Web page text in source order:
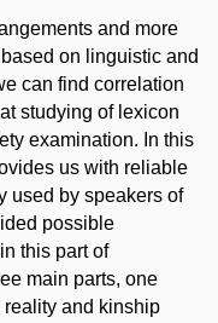
and more
on linguistic and
can find correlation
studying of lexicon
examination. In this
us with reliable
used by speakers of
possible
this part of
main parts, one
and kinship